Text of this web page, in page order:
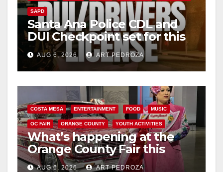
SAPD
Santa Ana Police CDL and
DUI Checkpoint set for this
Friday night, August 7
AUG 6, 2026 ART PEDROZA
COSTA MESA ENTERTAINMENT FOOD MUSIC
OC FAIR ORANGE COUNTY YOUTH ACTIVITIES
What’s happening at the
Orange County Fair this
week
AUG 6, 2026 ART PEDROZA